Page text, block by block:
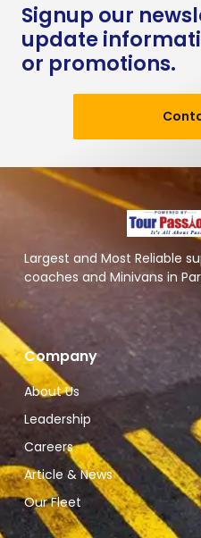
Signup our
update
or promotions.
Largest and Most Reliable
coaches and Minivans in
Company
About Us
Leadership
Careers
Article & News
Our Fleet